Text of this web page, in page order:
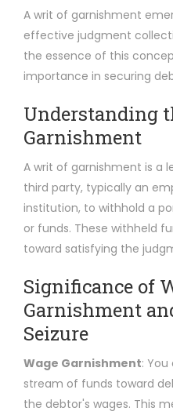
A writ of garnishment
effective judgment
the essence of this
importance in securing
Understanding
Garnishment
A writ of garnishment is a
third party, typically an
institution, to withhold a
or funds. These withheld
toward satisfying the
Significance of
Garnishment
Seizure
Wage Garnishment:
stream of funds toward
the debtor's wages. This